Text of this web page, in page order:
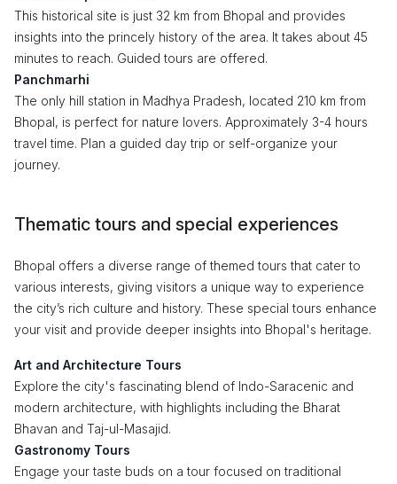
This historical site is just 32 km from Bhopal and provides
insights into the princely history of the area. It takes about 45
minutes to reach. Guided tours are offered.
Panchmarhi
The only hill station in Madhya Pradesh, located 210 km from
Bhopal, is perfect for nature lovers. Approximately 3-4 hours
travel time. Plan a guided day trip or self-organize your
journey.
Thematic tours and special experiences
Bhopal offers a diverse range of themed tours that cater to
various interests, giving visitors a unique way to experience
the city’s rich culture and history. These special tours enhance
your visit and provide deeper insights into Bhopal's heritage.
Art and Architecture Tours
Explore the city's fascinating blend of Indo-Saracenic and
modern architecture, with highlights including the Bharat
Bhavan and Taj-ul-Masajid.
Gastronomy Tours
Engage your taste buds on a tour focused on traditional